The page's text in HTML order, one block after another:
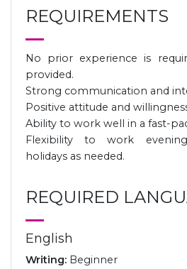
REQUIREMENTS
No prior experience is
provided.
Strong communication and
Positive attitude and
Ability to work well in a fast-
Flexibility to work
holidays as needed.
REQUIRED
English
Writing: Beginner